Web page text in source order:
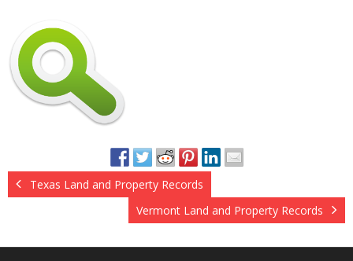
Texas Land and Property Records
Vermont Land and Property Records